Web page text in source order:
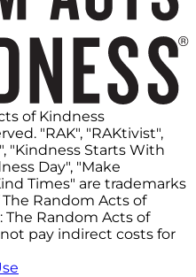
of Kindness
"RAK", "RAKtivist",
"Kindness Starts With
Day", "Make
Times" are trademarks
Random Acts of
Random Acts of
pay indirect costs for